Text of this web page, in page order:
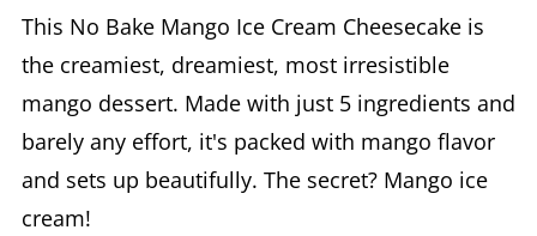
This No Bake Mango Ice Cream Cheesecake is
the creamiest, dreamiest, most irresistible
mango dessert. Made with just 5 ingredients and
barely any effort, it's packed with mango flavor
and sets up beautifully. The secret? Mango ice
cream!